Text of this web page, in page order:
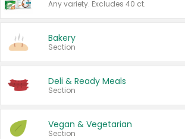
Any variety. Excludes 40 ct.
Bakery
Section
Deli & Ready Meals
Section
Vegan & Vegetarian
Section